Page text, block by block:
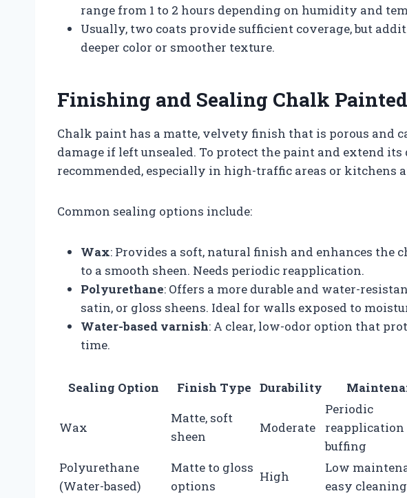
range from 1 to 2 hours depending on humidity and
Usually, two coats provide sufficient coverage, but
deeper color or smoother texture.
Finishing and Sealing Chalk
Chalk paint has a matte, velvety finish that is porous and
damage if left unsealed. To protect the paint and extend
recommended, especially in high-traffic areas or kitchens
Common sealing options include:
Wax: Provides a soft, natural finish and enhances the
to a smooth sheen. Needs periodic reapplication.
Polyurethane: Offers a more durable and water-
satin, or gloss sheens. Ideal for walls exposed to
Water-based varnish: A clear, low-odor option that
time.
Sealing Option Finish Type Durability
Wax
Matte, soft
sheen
Moderate
Periodic
reapplication
buffing
Polyurethane
(Water-based)
Matte to gloss
options
High
Low
easy cleaning